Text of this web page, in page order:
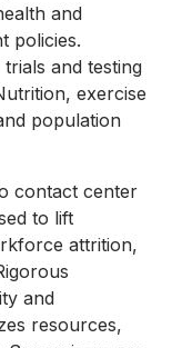
and
policies.
and testing
exercise
population
contact center
to lift
attrition,
and
resources,